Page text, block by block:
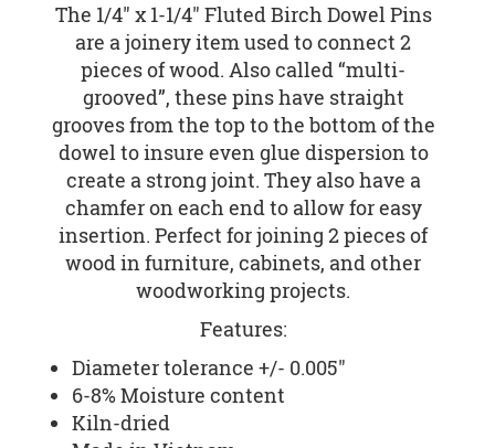
The 1/4" x 1-1/4" Fluted Birch Dowel Pins
are a joinery item used to connect 2
pieces of wood. Also called “multi-
grooved”, these pins have straight
grooves from the top to the bottom of the
dowel to insure even glue dispersion to
create a strong joint. They also have a
chamfer on each end to allow for easy
insertion. Perfect for joining 2 pieces of
wood in furniture, cabinets, and other
woodworking projects.
Features:
Diameter tolerance +/- 0.005"
6-8% Moisture content
Kiln-dried